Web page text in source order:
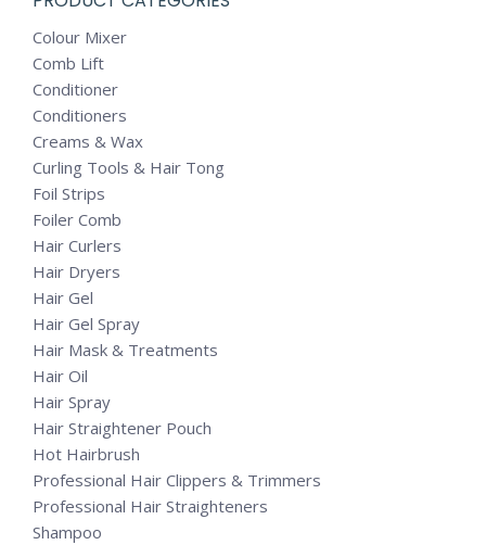
Colour Mixer
Comb Lift
Conditioner
Conditioners
Creams & Wax
Curling Tools & Hair Tong
Foil Strips
Foiler Comb
Hair Curlers
Hair Dryers
Hair Gel
Hair Gel Spray
Hair Mask & Treatments
Hair Oil
Hair Spray
Hair Straightener Pouch
Hot Hairbrush
Professional Hair Clippers & Trimmers
Professional Hair Straighteners
Shampoo